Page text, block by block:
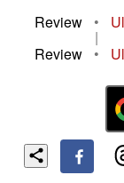
Review
•
|
Review
•